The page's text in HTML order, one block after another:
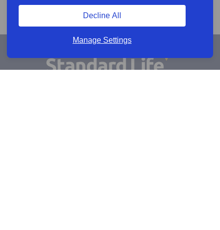
Manage Settings
Decline All